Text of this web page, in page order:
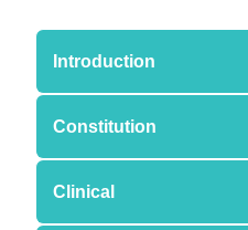
Introduction
Constitution
Clinical